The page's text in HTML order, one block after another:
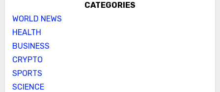
CATEGORIES
WORLD NEWS
HEALTH
BUSINESS
CRYPTO
SPORTS
SCIENCE